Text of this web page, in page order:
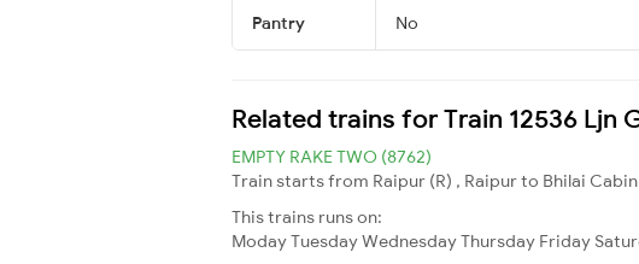
Pantry No
Related trains for Train 12536 Ljn
EMPTY RAKE TWO (8762)
Train starts from Raipur (R) , Raipur to Bhilai
This trains runs on:
ModayTuesdayWednesdayThursday Friday